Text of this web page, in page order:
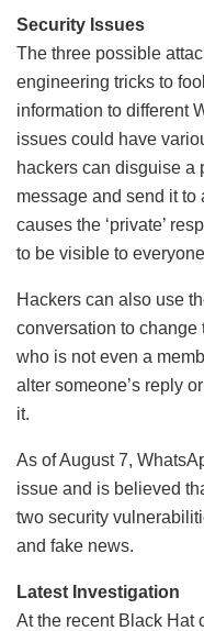
Security Issues
The three possible
engineering tricks to
information to different
issues could have
hackers can disguise a
message and send it to
causes the ‘private’
to be visible to
Hackers can also use
conversation to change
who is not even a
alter someone’s reply
it.
As of August 7,
issue and is believed
two security
and fake news.
Latest Investigation
At the recent Black Hat